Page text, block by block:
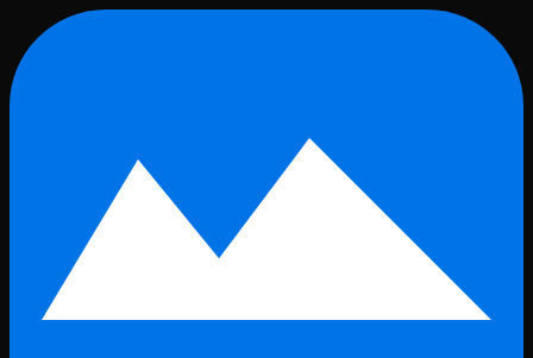
Skip to main content